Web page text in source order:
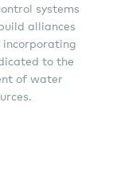
systems
alliances
to the
of water